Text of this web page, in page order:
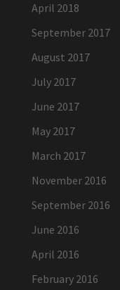
April 2018
September 2017
August 2017
July 2017
June 2017
May 2017
March 2017
November 2016
September 2016
June 2016
April 2016
February 2016